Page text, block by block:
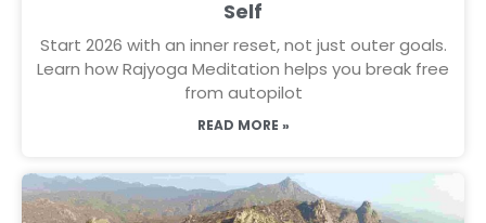
Self
Start 2026 with an inner reset, not just outer goals.
Learn how Rajyoga Meditation helps you break free
from autopilot
READ MORE »